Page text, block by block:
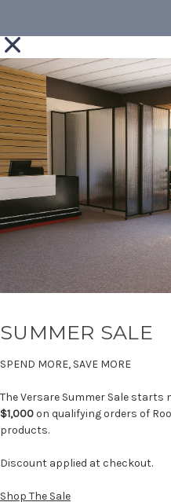
SUMMER SALE
SPEND MORE, SAVE MORE
The Versare Summer Sale starts
$1,000on qualifying orders of
products.
Discount applied at checkout.
Shop The Sale